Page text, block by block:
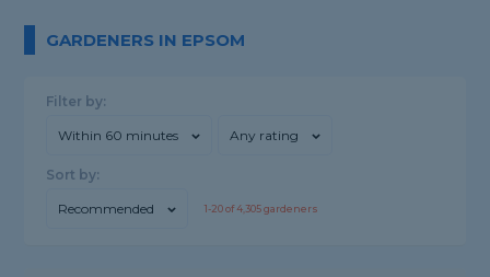
GARDENERS IN EPSOM
Filter by:
Within 60 minutes Any rating
Sort by:
Recommended 1-20of4,305gardeners